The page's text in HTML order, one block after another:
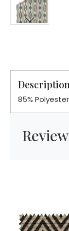
Description
85%